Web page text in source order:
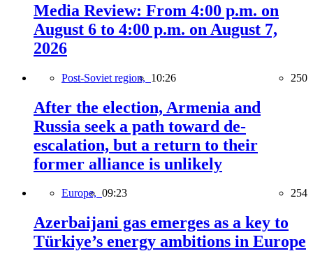
Media Review: From 4:00 p.m. on
August 6 to 4:00 p.m. on August 7,
2026
Post-Soviet region, 10:26 250
After the election, Armenia and
Russia seek a path toward de-
escalation, but a return to their
former alliance is unlikely
Europe, 09:23 254
Azerbaijani gas emerges as a key to
Türkiye’s energy ambitions in Europe